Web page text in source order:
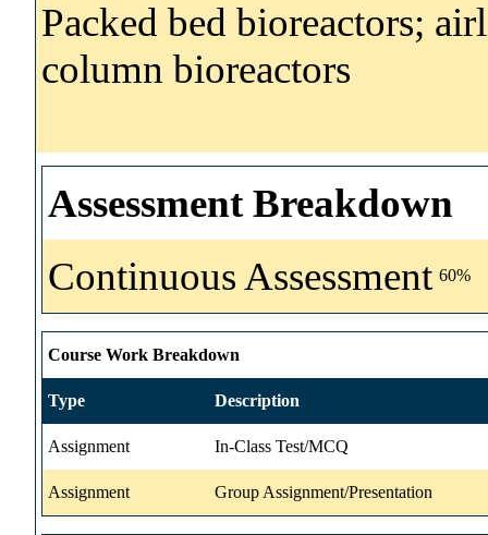
Packed bed bioreactors;
column bioreactors
Assessment Breakdown
Continuous Assessment 60%
Course Work Breakdown
Type Description
Assignment In-Class Test/MCQ
Assignment Group Assignment/Presentation